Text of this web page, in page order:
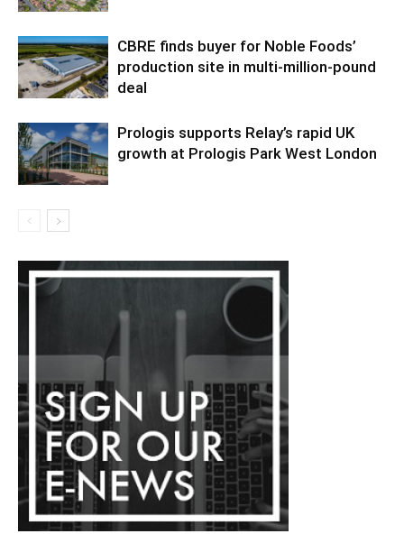
CBRE finds buyer for Noble Foods’
production site in multi-million-pound
deal
Prologis supports Relay’s rapid UK
growth at Prologis Park West London